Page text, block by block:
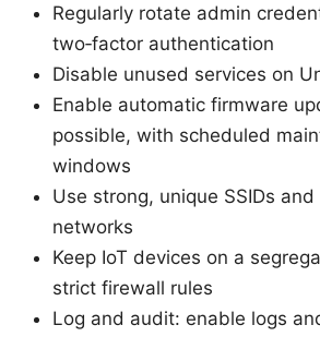
Regularly rotate admin
two‑factor authentication
Disable unused services on
Enable automatic firmware
possible, with scheduled
windows
Use strong, unique SSIDs
networks
Keep IoT devices on a
strict firewall rules
Log and audit: enable logs